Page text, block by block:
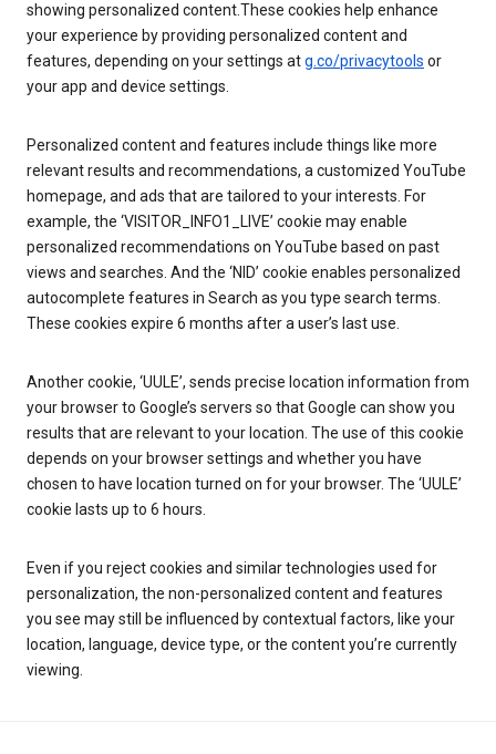
showing personalized content.These cookies help enhance
your experience by providing personalized content and
features, depending on your settings atg.co/privacytools or
your app and device settings.
Personalized content and features include things like more
relevant results and recommendations, a customized YouTube
homepage, and ads that are tailored to your interests. For
example, the ‘VISITOR_INFO1_LIVE’ cookie may enable
personalized recommendations on YouTube based on past
views and searches. And the ‘NID’ cookie enables personalized
autocomplete features in Search as you type search terms.
These cookies expire 6 months after a user’s last use.
Another cookie, ‘UULE’, sends precise location information from
your browser to Google’s servers so that Google can show you
results that are relevant to your location. The use of this cookie
depends on your browser settings and whether you have
chosen to have location turned on for your browser. The ‘UULE’
cookie lasts up to 6 hours.
Even if you reject cookies and similar technologies used for
personalization, the non-personalized content and features
you see may still be influenced by contextual factors, like your
location, language, device type, or the content you’re currently
viewing.